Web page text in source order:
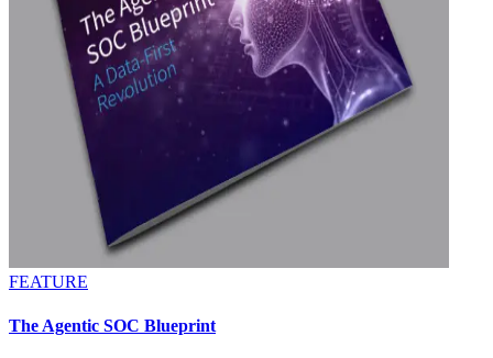
FEATURE
The Agentic SOC Blueprint